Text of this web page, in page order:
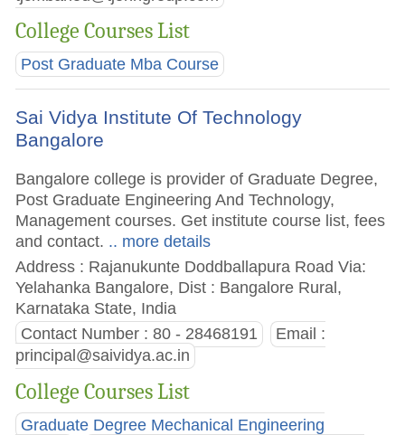
College Courses List
Post Graduate Mba Course
Sai Vidya Institute Of Technology
Bangalore
Bangalore college is provider of Graduate Degree,
Post Graduate Engineering And Technology,
Management courses. Get institute course list, fees
and contact. .. more details
Address : Rajanukunte Doddballapura Road Via:
Yelahanka Bangalore, Dist : Bangalore Rural,
Karnataka State, India
Contact Number : 80 - 28468191
Email :
principal@saividya.ac.in
College Courses List
Graduate Degree Mechanical Engineering